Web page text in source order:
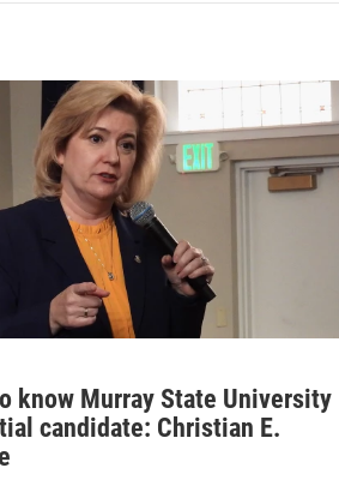
know Murray State University
candidate: Christian E.